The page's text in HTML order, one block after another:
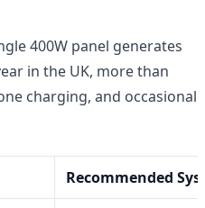
400W panel generates
in the UK, more than
charging, and occasional
Recommended